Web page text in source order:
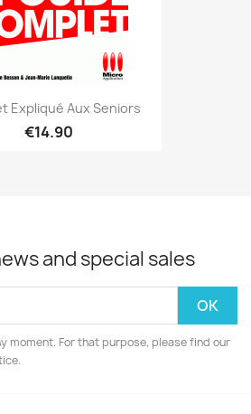
Expliqué Aux Seniors
€14.90
and special sales
moment. For that purpose, please find our